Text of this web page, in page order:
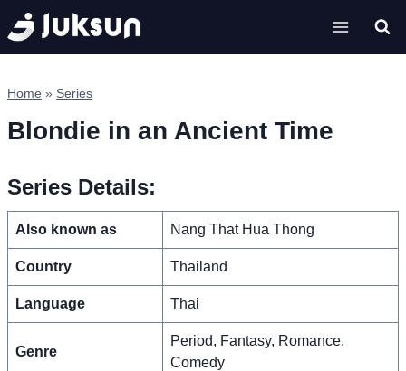
Skip
to
content
Home » Series
Blondie in an Ancient Time
Series Details:
Also known as Nang That Hua Thong
Country Thailand
Language Thai
Genre
Period, Fantasy, Romance,
Comedy